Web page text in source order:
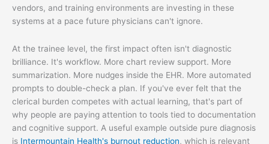
vendors, and training environments are investing in these
systems at a pace future physicians can't ignore.
At the trainee level, the first impact often isn't diagnostic
brilliance. It's workflow. More chart review support. More
summarization. More nudges inside the EHR. More automated
prompts to double-check a plan. If you've ever felt that the
clerical burden competes with actual learning, that's part of
why people are paying attention to tools tied to documentation
and cognitive support. A useful example outside pure diagnosis
is Intermountain Health's burnout reduction, which is relevant